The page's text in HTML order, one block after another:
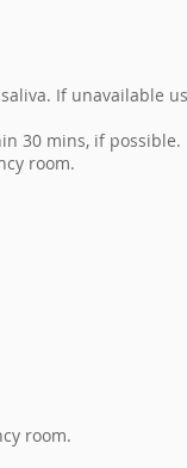
If unavailable
30 mins, if possible.
room.
room.